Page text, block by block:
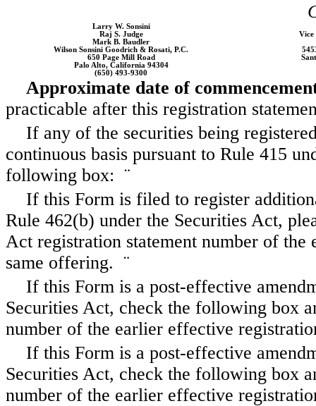
Larry W. Sonsini
Raj S. Judge
Mark B. Baudler
Wilson Sonsini Goodrich & Rosati, P.C.
650 Page Mill Road
Palo Alto, California 94304
(650) 493-9300
Vice
Approximate date of
practicable after this registration
If any of the securities being
continuous basis pursuant to Rule 415
following box: ¨
If this Form is filed to register
Rule 462(b) under the Securities Act,
Act registration statement number of
same offering. ¨
If this Form is a post-effective
Securities Act, check the following box
number of the earlier effective
If this Form is a post-effective
Securities Act, check the following box
number of the earlier effective